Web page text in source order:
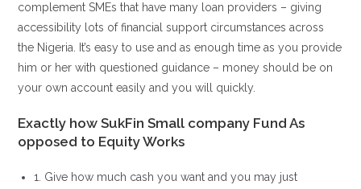
complement SMEs that have many loan providers – giving
accessibility lots of financial support circumstances across
the Nigeria. It’s easy to use and as enough time as you provide
him or her with questioned guidance – money should be on
your own account easily and you will quickly.
Exactly how SukFin Small company Fund As
opposed to Equity Works
1. Give how much cash you want and you may just